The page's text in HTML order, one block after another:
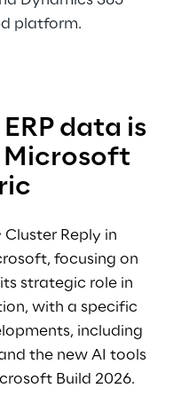
platform.
data is
Microsoft
Reply in
focusing on
strategic role in
with a specific
including
the new AI tools
Build 2026.